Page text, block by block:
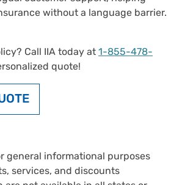
without a language barrier.
Call IIA today at 1-855-478-
quote!
general informational purposes
services, and discounts